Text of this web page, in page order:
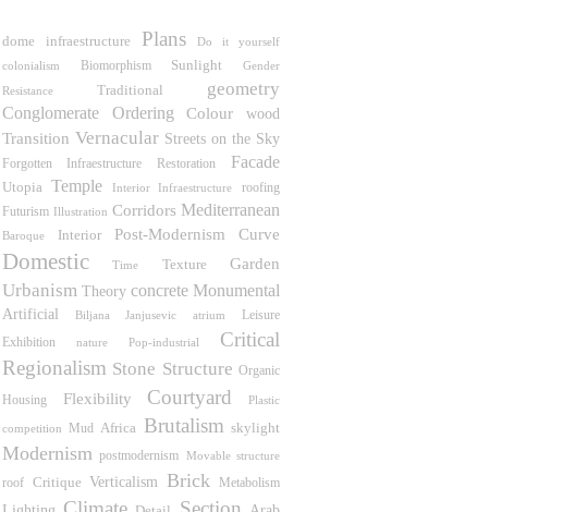
dome infraestructure Plans Do it yourself
colonialism Biomorphism Sunlight
Gender
Resistance
Traditional geometry
Conglomerate Ordering Colour
wood
Transition Vernacular Streets on the Sky
Forgotten Infraestructure Restoration Facade
Utopia Temple Interior Infraestructure
roofing
Futurism Illustration Corridors Mediterranean
Baroque Interior Post-Modernism Curve
Domestic Time Texture Garden
Urbanism Theory concrete Monumental
Artificial Biljana Janjusevic atrium
Leisure
Exhibition
nature Pop-industrial
Critical
Regionalism Stone Structure Organic
Housing Flexibility Courtyard Plastic
competition Mud Africa Brutalism skylight
Modernism postmodernism Movable structure
roof Critique Verticalism Brick Metabolism